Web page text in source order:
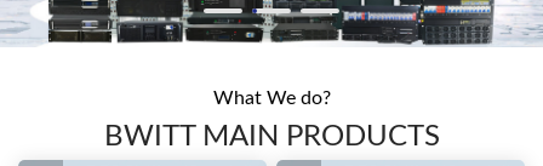
What We do?
BWITT MAIN PRODUCTS